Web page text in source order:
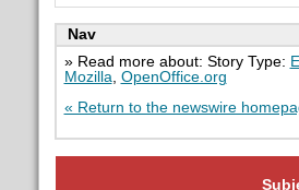
Nav
» Read more about: Story Type:
Mozilla OpenOffice.org
« Return to the newswire